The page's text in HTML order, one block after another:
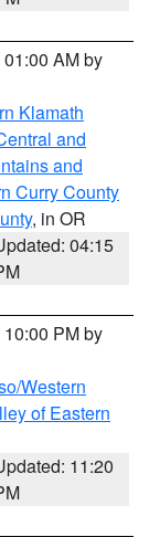
AM by
Klamath
and
and
Curry County
, in OR
04:15
PM by
Western
of Eastern
11:20